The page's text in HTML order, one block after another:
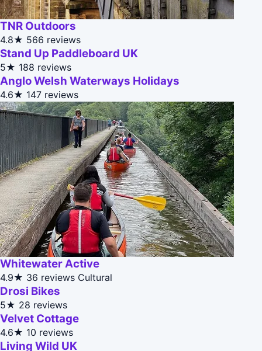
TNR Outdoors
4.8★ 566 reviews
Stand Up Paddleboard UK
5★ 188 reviews
Anglo Welsh Waterways Holidays
4.6★ 147 reviews
Whitewater Active
4.9★ 36 reviews Cultural
Drosi Bikes
5★ 28 reviews
Velvet Cottage
4.6★ 10 reviews
Living Wild UK